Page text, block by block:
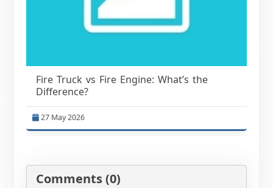
Fire Truck vs Fire Engine: What’s the
Difference?
27 May 2026
Comments (0)